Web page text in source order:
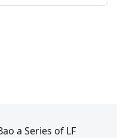
a Series of LF